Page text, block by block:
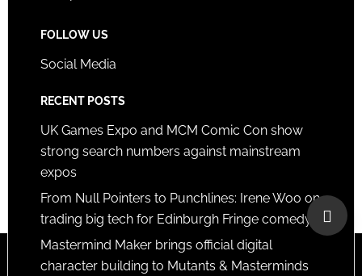
FOLLOW US
Social Media
RECENT POSTS
UK Games Expo and MCM Comic Con show
strong search numbers against mainstream
expos
From Null Pointers to Punchlines: Irene Woo on
trading big tech for Edinburgh Fringe comedy
Mastermind Maker brings official digital
character building to Mutants & Masterminds